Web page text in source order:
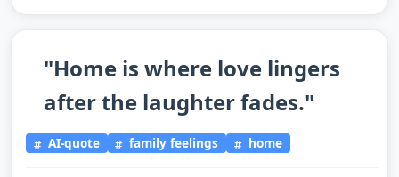
"Home is where love lingers
after the laughter fades."
AI-quote family feelings home